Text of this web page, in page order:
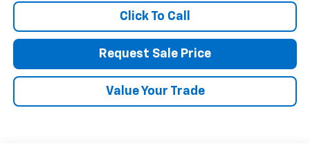
Click To Call
Request Sale Price
Value Your Trade